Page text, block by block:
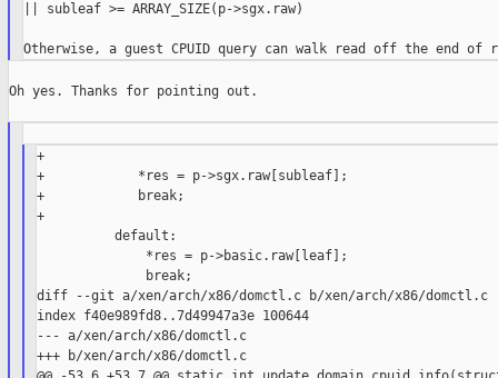
|| subleaf >= ARRAY_SIZE(p->sgx.raw)
Oh yes. Thanks for pointing out.
+
+            *res = p->sgx.raw[subleaf];
+            break;
+
          default:
              *res = p->basic.raw[leaf];
              break;
diff --git a/xen/arch/x86/domctl.c b/xen/arch/x86/domctl.c
index f40e989fd8..7d49947a3e 100644
--- a/xen/arch/x86/domctl.c
+++ b/xen/arch/x86/domctl.c